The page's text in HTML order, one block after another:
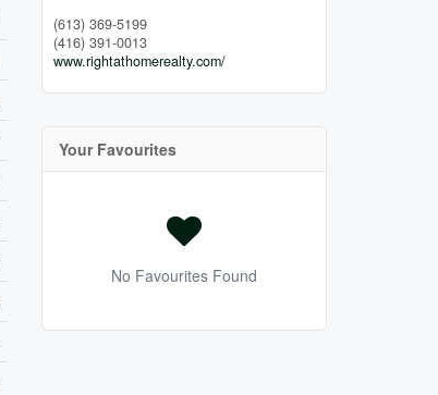
(613) 369-5199
(416) 391-0013
www.rightathomerealty.com/
Your Favourites
No Favourites Found